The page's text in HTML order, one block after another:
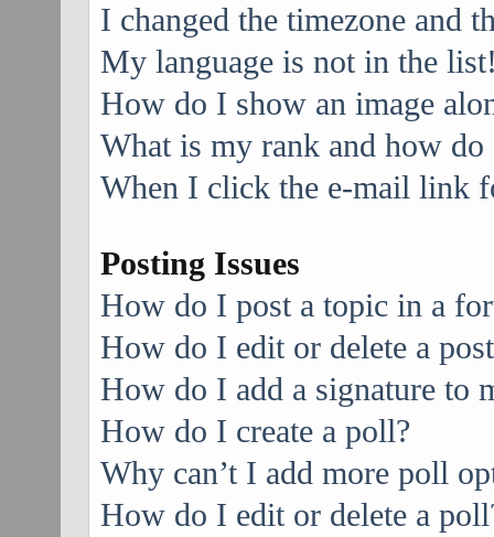
I changed the timezone and
My language is not in the
How do I show an image
What is my rank and how do
When I click the e-mail link
Posting Issues
How do I post a topic in a
How do I edit or delete a
How do I add a signature to
How do I create a poll?
Why can’t I add more poll
How do I edit or delete a